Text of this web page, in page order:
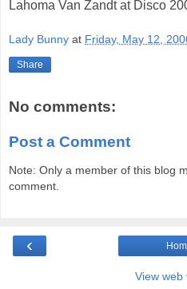
Lahoma Van Zandt at Disco
Lady Bunny at Friday, May 12,
Share
No comments:
Post a Comment
Note: Only a member of this blog
comment.
‹
View web